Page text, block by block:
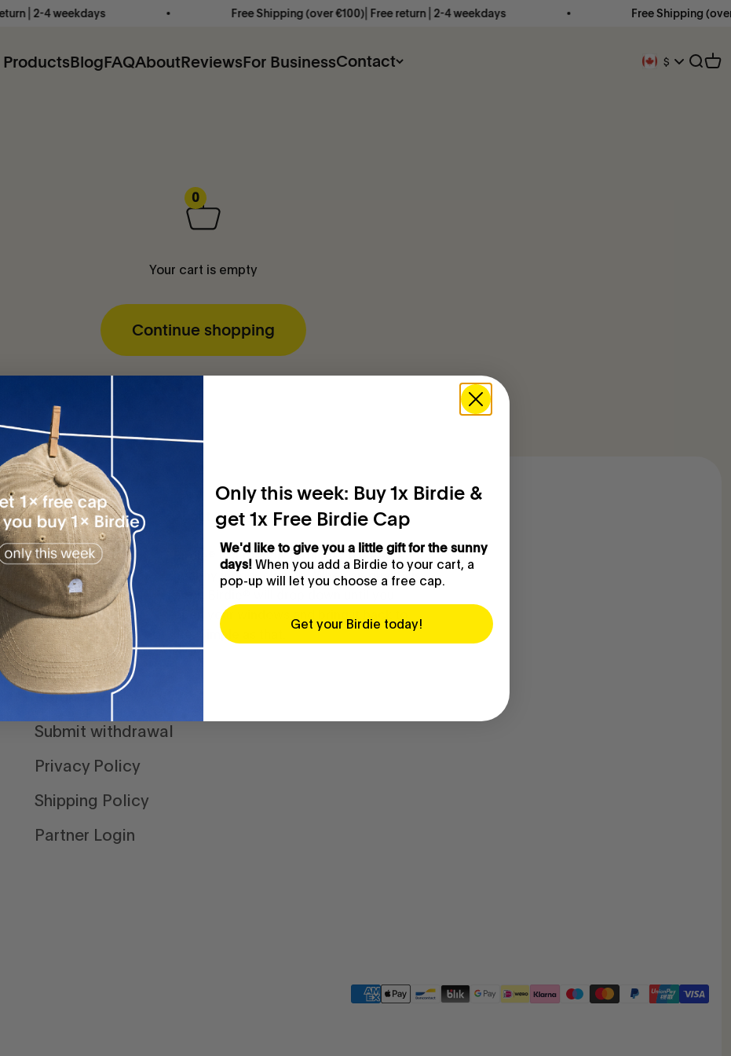
⎜2-4 weekdays Free Shipping (over €100)⎜Free return ⎜2-4 weekdays Free Shipping (over
ProductsBlogFAQAboutReviewsFor BusinessContact Geolocation
$
0
Your cart is empty
Continue shopping
Customer service
FAQ
Contact
Terms of Service
Legal Notice
Refund Policy
Submit withdrawal
Privacy Policy
Shipping Policy
Partner Login
Birdie® is a friendly reminder to keep a
healthy indoor climate. When air quality is
open your windows and bring it back to
life. Simple as that.
Only this week: Buy 1x Birdie &
get 1x Free Birdie Cap
We'd like to give you a little gift for the sunny
days! When you add a Birdie to your cart, a
pop-up will let you choose a free cap.
Get your Birdie today!